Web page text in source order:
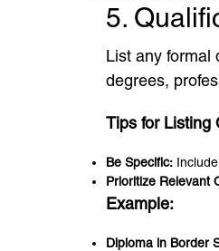
5.
List any formal
degrees,
Tips for Listing
Be Specific:
Prioritize Relevant
Example:
Diploma in Border